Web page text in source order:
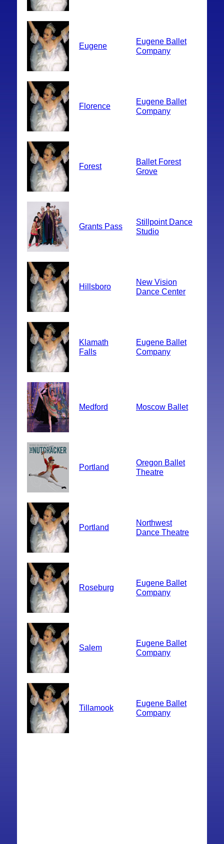
Eugene
Eugene Ballet
Company
Florence
Eugene Ballet
Company
Forest
Ballet Forest
Grove
Grants Pass
Stillpoint Dance
Studio
Hillsboro
New Vision
Dance Center
Klamath
Falls
Eugene Ballet
Company
Medford Moscow Ballet
Portland
Oregon Ballet
Theatre
Portland
Northwest
Dance Theatre
Roseburg
Eugene Ballet
Company
Salem
Eugene Ballet
Company
Tillamook
Eugene Ballet
Company